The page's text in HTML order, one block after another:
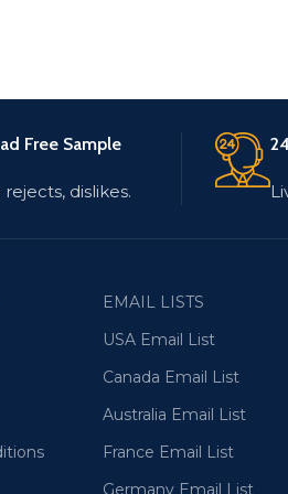
Free Sample
dislikes.
EMAIL LISTS
USA Email List
Canada Email List
Australia Email List
France Email List
Germany Email List